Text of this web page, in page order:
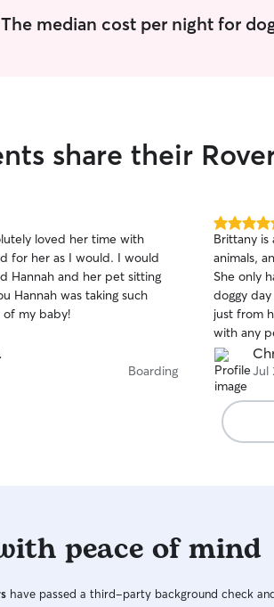
The median cost per night for
share their
loved her time with
for her as I would. I would
Hannah and her pet sitting
Hannah was taking such
of my baby!
Boarding
5.0
out
of
5
stars
Brittany is
animals,
She only
doggy
just from
with any
Jul
peace of mind
have passed a third-party background check